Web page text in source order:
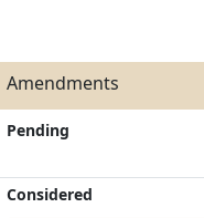
Amendments
Pending
Considered